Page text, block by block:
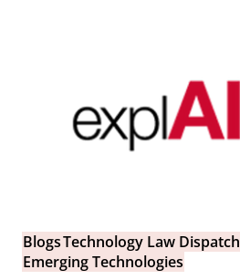
BlogsTechnology Law Dispatch
Emerging Technologies